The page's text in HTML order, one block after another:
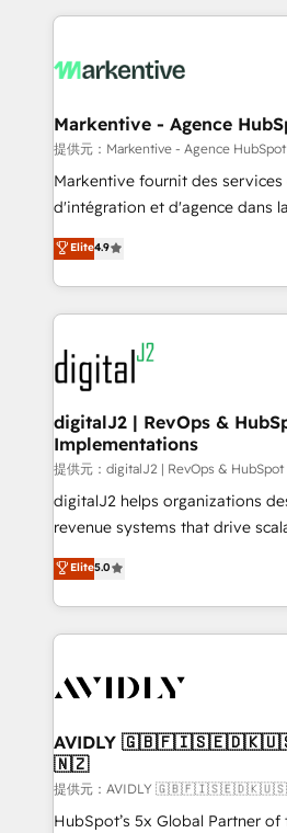
lead & deal conversion rates -
What do you get? 🤓 Our client's are too busy to
Personal Consultant + Tech
heavy lifting of mapping out
system. + Get best practices and 'don't know what
you don't know'
6,500+ Partners) and was
Partner of the Year 💥 Trusted by 2,500+ companies
www.onthefuze.com/hubspot-admin
learn more!
Markentive - Agence
提供元：Markentive - Agence
Markentive fournit des services
d'intégration et d'agence dans
North America. Avec plus de 115
marketing automation, Growth,
webdesign. Markentive is both a consulting firm, a
digital agency and an
experts in marketing
CRM and webdesign (We focus
customers).
Elite4.9
digitalJ2 | RevOps &
Implementations
提供元：digitalJ2 | RevOps &
digitalJ2 helps organizations
revenue systems that drive
growth. As a triple-accredited HubSpot Solutions
Partner, we specialize in both
planning and hands-on
the operational foundation
Healthcare - Financial Services
we help: ✔️ Full HubSpot
optimization ✔️ Data migrations,
and reporting foundations ✔️
and workflow automation ✔️
Elite5.0
AVIDLY
🇳🇿
提供元：AVIDLY
HubSpot’s 5x Global Partner of